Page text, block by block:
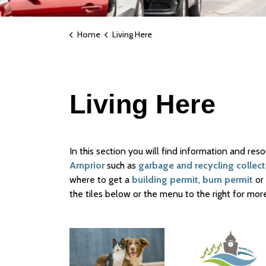
Home Living Here
Living Here
In this section you will find information and
Arnpriorsuch as garbage and recycling
where to get a building permit, burn permit or
the tiles below or the menu to the right for